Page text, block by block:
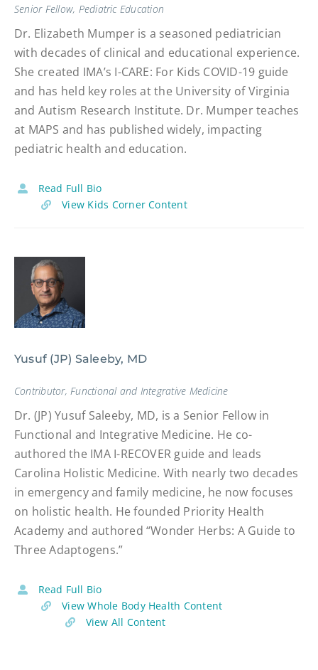
Senior Fellow, Pediatric Education
Dr. Elizabeth Mumper is a seasoned pediatrician
with decades of clinical and educational experience.
She created IMA’s I-CARE: For Kids COVID-19 guide
and has held key roles at the University of Virginia
and Autism Research Institute. Dr. Mumper teaches
at MAPS and has published widely, impacting
pediatric health and education.
Read Full Bio
View Kids Corner Content
Yusuf (JP) Saleeby, MD
Contributor, Functional and Integrative Medicine
Dr. (JP) Yusuf Saleeby, MD, is a Senior Fellow in
Functional and Integrative Medicine. He co-
authored the IMA I-RECOVER guide and leads
Carolina Holistic Medicine. With nearly two decades
in emergency and family medicine, he now focuses
on holistic health. He founded Priority Health
Academy and authored “Wonder Herbs: A Guide to
Three Adaptogens.”
Read Full Bio
View Whole Body Health Content
View All Content